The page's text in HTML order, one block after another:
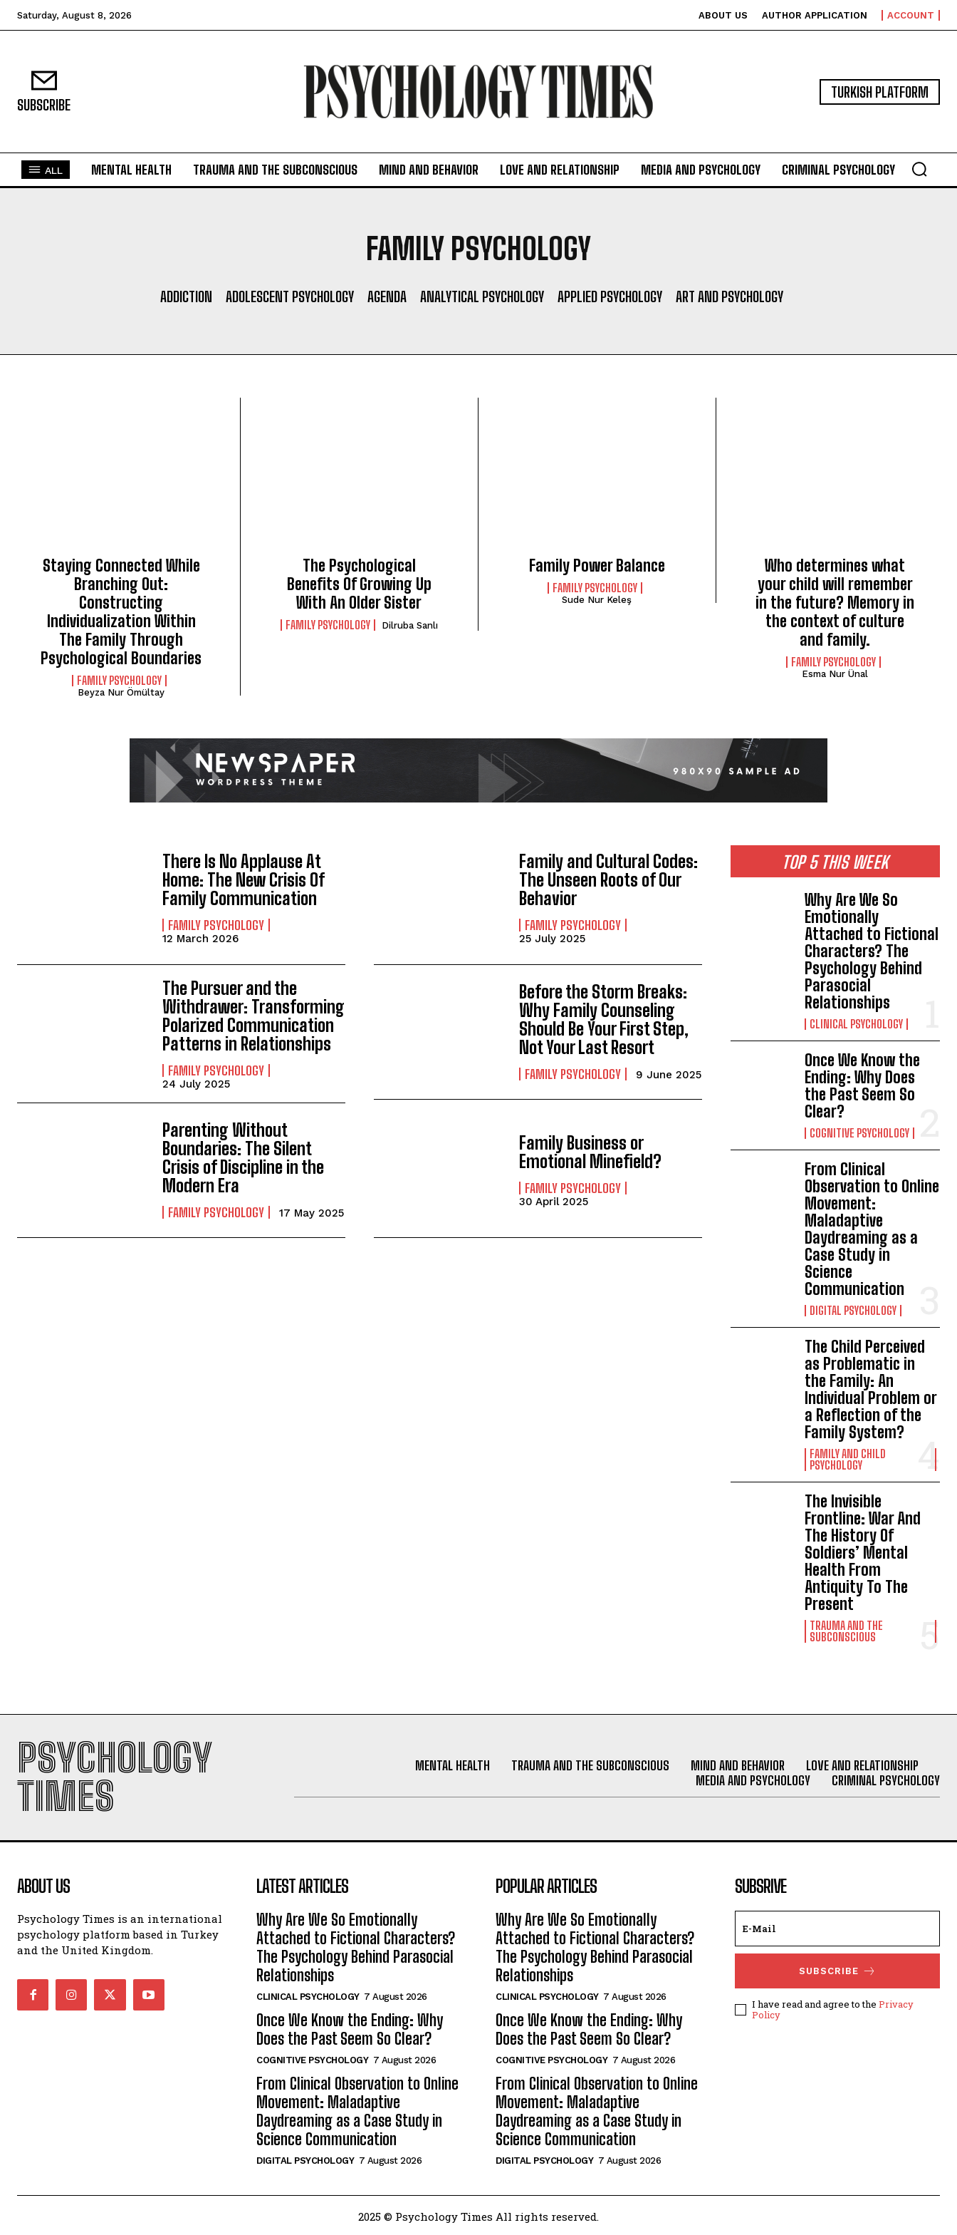
Saturday, August 8, 2026 ABOUT US AUTHOR APPLICATION ACCOUNT
SUBSCRIBE
TURKISH PLATFORM
ALL MENTAL HEALTH TRAUMA AND THE SUBCONSCIOUS MIND AND BEHAVIOR LOVE AND RELATIONSHIP MEDIA AND PSYCHOLOGY CRIMINAL PSYCHOLOGY
FAMILY PSYCHOLOGY
ADDICTION ADOLESCENT PSYCHOLOGY AGENDA ANALYTICAL PSYCHOLOGY APPLIED PSYCHOLOGY ART AND PSYCHOLOGY
Staying Connected While
Branching Out:
Constructing
Individualization Within
The Family Through
Psychological Boundaries
FAMILY PSYCHOLOGY
Beyza Nur Ömültay
The Psychological
Benefits Of Growing Up
With An Older Sister
FAMILY PSYCHOLOGY Dilruba Sanlı
Family Power Balance
FAMILY PSYCHOLOGY
Sude Nur Keleş
Who determines what
your child will remember
in the future? Memory in
the context of culture
and family.
FAMILY PSYCHOLOGY
Esma Nur Ünal
There Is No Applause At
Home: The New Crisis Of
Family Communication
FAMILY PSYCHOLOGY
12 March 2026
Family and Cultural Codes:
The Unseen Roots of Our
Behavior
FAMILY PSYCHOLOGY
25 July 2025
The Pursuer and the
Withdrawer: Transforming
Polarized Communication
Patterns in Relationships
FAMILY PSYCHOLOGY
24 July 2025
Before the Storm Breaks:
Why Family Counseling
Should Be Your First Step,
Not Your Last Resort
FAMILY PSYCHOLOGY 9 June 2025
Parenting Without
Boundaries: The Silent
Crisis of Discipline in the
Modern Era
FAMILY PSYCHOLOGY 17 May 2025
Family Business or
Emotional Minefield?
FAMILY PSYCHOLOGY
30 April 2025
TOP 5 THIS WEEK
Why Are We So
Emotionally
Attached to Fictional
Characters? The
Psychology Behind
Parasocial
Relationships
CLINICAL PSYCHOLOGY
Once We Know the
Ending: Why Does
the Past Seem So
Clear?
COGNITIVE PSYCHOLOGY
From Clinical
Observation to Online
Movement:
Maladaptive
Daydreaming as a
Case Study in
Science
Communication
DIGITAL PSYCHOLOGY
The Child Perceived
as Problematic in
the Family: An
Individual Problem or
a Reflection of the
Family System?
FAMILY AND CHILD
PSYCHOLOGY
The Invisible
Frontline: War And
The History Of
Soldiers’ Mental
Health From
Antiquity To The
Present
TRAUMA AND THE
SUBCONSCIOUS
PSYCHOLOGY
TIMES
MENTAL HEALTH TRAUMA AND THE SUBCONSCIOUS MIND AND BEHAVIOR
LOVE AND RELATIONSHIP
MEDIA AND PSYCHOLOGY
CRIMINAL PSYCHOLOGY
ABOUT US
Psychology Times is an international
psychology platform based in Turkey
and the United Kingdom.
LATEST ARTICLES
Why Are We So Emotionally
Attached to Fictional Characters?
The Psychology Behind Parasocial
Relationships
CLINICAL PSYCHOLOGY 7 August 2026
Once We Know the Ending: Why
Does the Past Seem So Clear?
COGNITIVE PSYCHOLOGY 7 August 2026
From Clinical Observation to Online
Movement: Maladaptive
Daydreaming as a Case Study in
Science Communication
DIGITAL PSYCHOLOGY 7 August 2026
POPULAR ARTICLES
Why Are We So Emotionally
Attached to Fictional Characters?
The Psychology Behind Parasocial
Relationships
CLINICAL PSYCHOLOGY 7 August 2026
Once We Know the Ending: Why
Does the Past Seem So Clear?
COGNITIVE PSYCHOLOGY 7 August 2026
From Clinical Observation to Online
Movement: Maladaptive
Daydreaming as a Case Study in
Science Communication
DIGITAL PSYCHOLOGY 7 August 2026
SUBSRIVE
SUBSCRIBE
I have read and agree to the Privacy
Policy
2025 © Psychology Times All rights reserved.